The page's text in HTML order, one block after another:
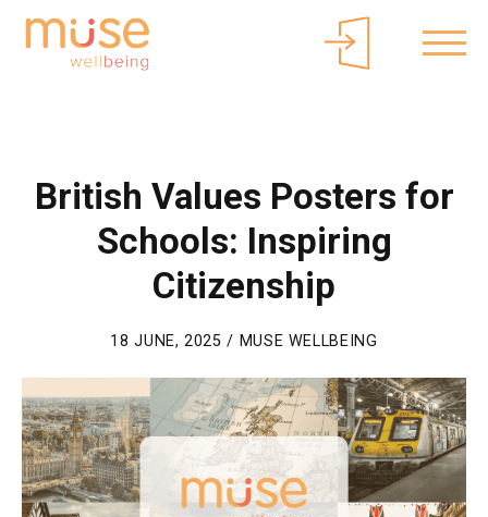
British Values Posters for
Schools: Inspiring
Citizenship
18 JUNE, 2025 / MUSE WELLBEING